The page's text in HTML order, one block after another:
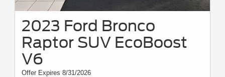
2023 Ford Bronco
Raptor SUV EcoBoost
V6
Offer Expires 8/31/2026